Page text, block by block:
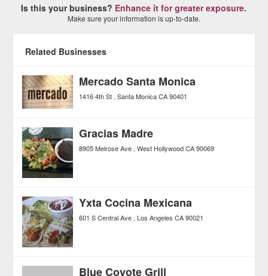
Is this your business? Enhance it for greater exposure.
Make sure your information is up-to-date.
Related Businesses
Mercado Santa Monica
1416 4th St Santa Monica CA 90401
Gracias Madre
8905 Melrose Ave West Hollywood CA 90069
Yxta Cocina Mexicana
601 S Central Ave Los Angeles CA 90021
Blue Coyote Grill